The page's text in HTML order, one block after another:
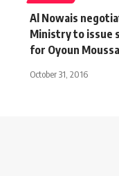
Al Nowais
Ministry to issue
for Oyoun
October 31, 2016